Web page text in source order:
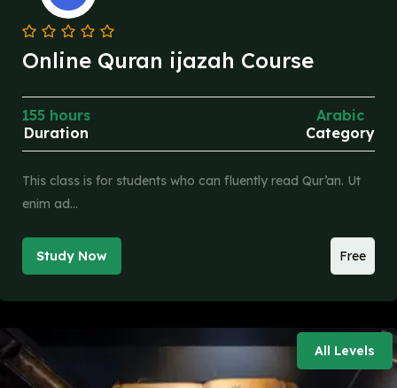
Online Quran ijazah Course
155 hours
Duration
Arabic
Category
This class is for students who can fluently read Qur’an. Ut
enim ad…
Study Now Free
All Levels